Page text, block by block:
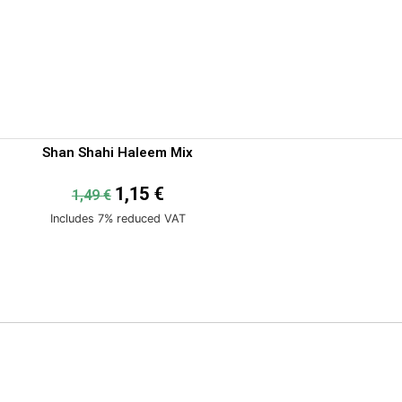
Shan Shahi Haleem Mix
1,49€ 1,15 €
Includes 7% reduced VAT